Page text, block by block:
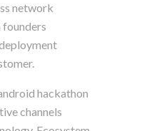
network
hackathon
channels